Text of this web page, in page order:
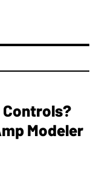
Controls?
Modeler